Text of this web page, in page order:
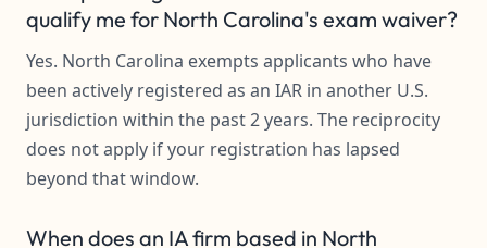
qualify me for North Carolina's exam waiver?
Yes. North Carolina exempts applicants who have
been actively registered as an IAR in another U.S.
jurisdiction within the past 2 years. The reciprocity
does not apply if your registration has lapsed
beyond that window.
When does an IA firm based in North